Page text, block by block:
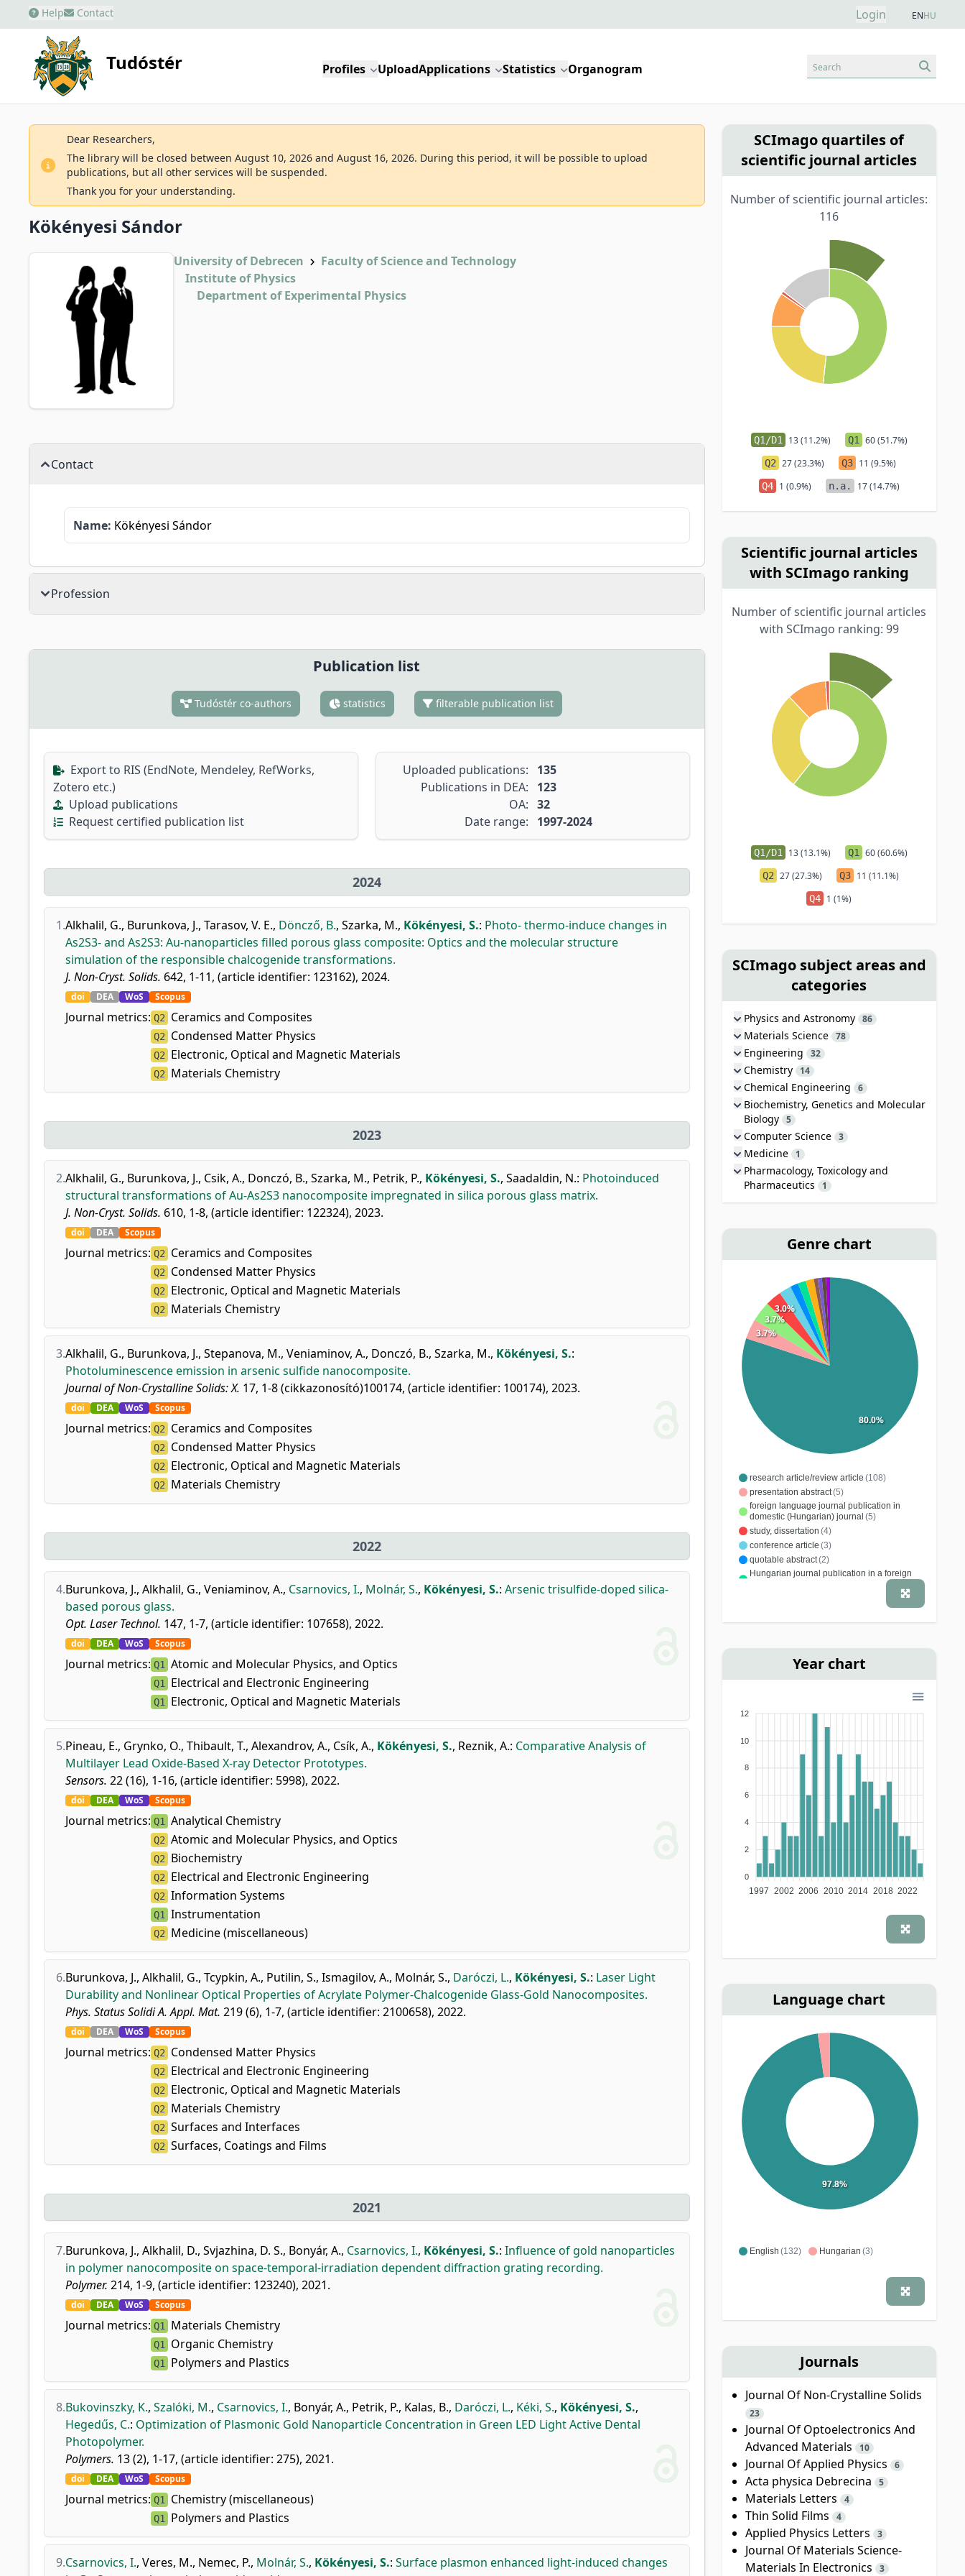
Help Contact Login ENHU
Tudóstér Profiles UploadApplications Statistics Organogram Search
Dear Researchers,
The library will be closed between August 10, 2026 and August 16, 2026. During this period, it will be possible to upload
publications, but all other services will be suspended.
Thank you for your understanding.
Kökényesi Sándor
University of Debrecen
Faculty of Science and Technology
Institute of Physics
Department of Experimental Physics
Contact
Name: Kökényesi Sándor
Profession
Publication list
Tudóstér co-authors statistics filterable publication list
Export to RIS (EndNote, Mendeley, RefWorks,
Zotero etc.)
Upload publications
Request certified publication list
Uploaded publications:
135
Publications in DEA:
123
OA: 32
Date range:
1997-2024
2024
1.Alkhalil, G., Burunkova, J., Tarasov, V. E., Döncző, B., Szarka, M., Kökényesi, S.: Photo- thermo-induce changes in
As2S3- and As2S3: Au-nanoparticles filled porous glass composite: Optics and the molecular structure
simulation of the responsible chalcogenide transformations.
J. Non-Cryst. Solids. 642, 1-11, (article identifier: 123162), 2024.
doi DEA WoS Scopus
Journal metrics: Q2 Ceramics and Composites
Q2 Condensed Matter Physics
Q2 Electronic, Optical and Magnetic Materials
Q2 Materials Chemistry
2023
2.Alkhalil, G., Burunkova, J., Csik, A., Donczó, B., Szarka, M., Petrik, P., Kökényesi, S., Saadaldin, N.: Photoinduced
structural transformations of Au-As2S3 nanocomposite impregnated in silica porous glass matrix.
J. Non-Cryst. Solids. 610, 1-8, (article identifier: 122324), 2023.
doi DEA Scopus
Journal metrics: Q2 Ceramics and Composites
Q2 Condensed Matter Physics
Q2 Electronic, Optical and Magnetic Materials
Q2 Materials Chemistry
3.Alkhalil, G., Burunkova, J., Stepanova, M., Veniaminov, A., Donczó, B., Szarka, M., Kökényesi, S.:
Photoluminescence emission in arsenic sulfide nanocomposite.
Journal of Non-Crystalline Solids: X. 17, 1-8 (cikkazonosító)100174, (article identifier: 100174), 2023.
doi DEA WoS Scopus
Journal metrics: Q2 Ceramics and Composites
Q2 Condensed Matter Physics
Q2 Electronic, Optical and Magnetic Materials
Q2 Materials Chemistry
2022
4.Burunkova, J., Alkhalil, G., Veniaminov, A., Csarnovics, I., Molnár, S., Kökényesi, S.: Arsenic trisulfide-doped silica-
based porous glass.
Opt. Laser Technol. 147, 1-7, (article identifier: 107658), 2022.
doi DEA WoS Scopus
Journal metrics: Q1 Atomic and Molecular Physics, and Optics
Q1 Electrical and Electronic Engineering
Q1 Electronic, Optical and Magnetic Materials
5.Pineau, E., Grynko, O., Thibault, T., Alexandrov, A., Csík, A., Kökényesi, S., Reznik, A.: Comparative Analysis of
Multilayer Lead Oxide-Based X-ray Detector Prototypes.
Sensors. 22 (16), 1-16, (article identifier: 5998), 2022.
doi DEA WoS Scopus
Journal metrics: Q1 Analytical Chemistry
Q2 Atomic and Molecular Physics, and Optics
Q2 Biochemistry
Q2 Electrical and Electronic Engineering
Q2 Information Systems
Q1 Instrumentation
Q2 Medicine (miscellaneous)
6.Burunkova, J., Alkhalil, G., Tcypkin, A., Putilin, S., Ismagilov, A., Molnár, S., Daróczi, L., Kökényesi, S.: Laser Light
Durability and Nonlinear Optical Properties of Acrylate Polymer-Chalcogenide Glass-Gold Nanocomposites.
Phys. Status Solidi A. Appl. Mat. 219 (6), 1-7, (article identifier: 2100658), 2022.
doi DEA WoS Scopus
Journal metrics: Q2 Condensed Matter Physics
Q2 Electrical and Electronic Engineering
Q2 Electronic, Optical and Magnetic Materials
Q2 Materials Chemistry
Q2 Surfaces and Interfaces
Q2 Surfaces, Coatings and Films
2021
7.Burunkova, J., Alkhalil, D., Svjazhina, D. S., Bonyár, A., Csarnovics, I., Kökényesi, S.: Influence of gold nanoparticles
in polymer nanocomposite on space-temporal-irradiation dependent diffraction grating recording.
Polymer. 214, 1-9, (article identifier: 123240), 2021.
doi DEA WoS Scopus
Journal metrics: Q1 Materials Chemistry
Q1 Organic Chemistry
Q1 Polymers and Plastics
8.Bukovinszky, K., Szalóki, M., Csarnovics, I., Bonyár, A., Petrik, P., Kalas, B., Daróczi, L., Kéki, S., Kökényesi, S.,
Hegedűs, C.: Optimization of Plasmonic Gold Nanoparticle Concentration in Green LED Light Active Dental
Photopolymer.
Polymers. 13 (2), 1-17, (article identifier: 275), 2021.
doi DEA WoS Scopus
Journal metrics: Q1 Chemistry (miscellaneous)
Q1 Polymers and Plastics
9.Csarnovics, I., Veres, M., Nemec, P., Molnár, S., Kökényesi, S.: Surface plasmon enhanced light-induced changes
SCImago quartiles of
scientific journal articles
Number of scientific journal articles:
116
Q1/D1 13 (11.2%) Q1 60 (51.7%)
Q2 27 (23.3%) Q3 11 (9.5%)
Q4 1 (0.9%) n.a. 17 (14.7%)
Scientific journal articles
with SCImago ranking
Number of scientific journal articles
with SCImago ranking: 99
Q1/D1 13 (13.1%) Q1 60 (60.6%)
Q2 27 (27.3%) Q3 11 (11.1%)
Q4 1 (1%)
SCImago subject areas and
categories
Physics and Astronomy 86
Materials Science 78
Engineering 32
Chemistry 14
Chemical Engineering 6
Biochemistry, Genetics and Molecular
Biology 5
Computer Science 3
Medicine 1
Pharmacology, Toxicology and
Pharmaceutics
1
Genre chart
research article/review article (108)
presentation abstract(5)
foreign language journal publication in
domestic (Hungarian) journal (5)
study, dissertation (4)
conference article (3)
quotable abstract(2)
Hungarian journal publication in a foreign
80.0%
3.7%
3.7%
3.0%
Year chart
12
10
8
6
4
2
0
1997 2002 2006 2010 2014 2018 2022
Language chart
English (132) Hungarian (3)
97.8%
Journals
Journal Of Non-Crystalline Solids
23
Journal Of Optoelectronics And
Advanced Materials
10
Journal Of Applied Physics 6
Acta physica Debrecina 5
Materials Letters 4
Thin Solid Films 4
Applied Physics Letters 3
Journal Of Materials Science-
Materials In Electronics
3